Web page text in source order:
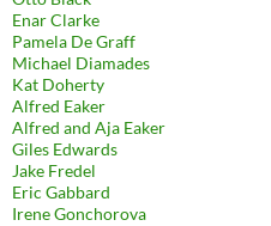
Enar Clarke
Pamela De Graff
Michael Diamades
Kat Doherty
Alfred Eaker
Alfred and Aja Eaker
Giles Edwards
Jake Fredel
Eric Gabbard
Irene Gonchorova